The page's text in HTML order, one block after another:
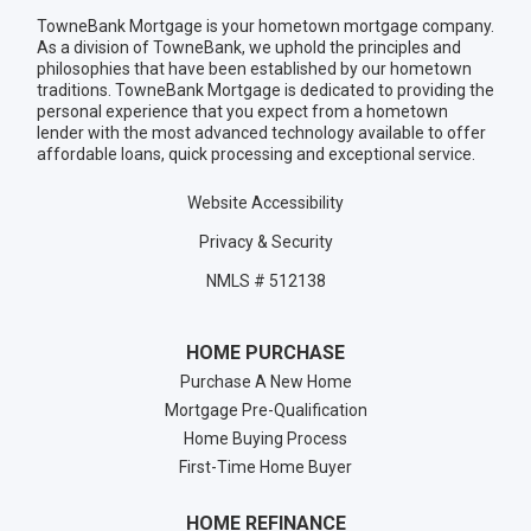
TowneBank Mortgage is your hometown mortgage company.
As a division of TowneBank, we uphold the principles and
philosophies that have been established by our hometown
traditions. TowneBank Mortgage is dedicated to providing the
personal experience that you expect from a hometown
lender with the most advanced technology available to offer
affordable loans, quick processing and exceptional service.
Website Accessibility
Privacy & Security
NMLS # 512138
HOME PURCHASE
Purchase A New Home
Mortgage Pre-Qualification
Home Buying Process
First-Time Home Buyer
HOME REFINANCE